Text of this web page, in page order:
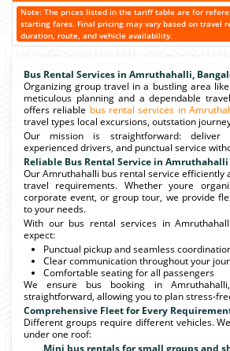
Note: The prices listed in the tariff table are for
starting fares. Final pricing may vary based on travel
duration, route, and vehicle availability.
Bus Rental Services in Amruthahalli,
Organizing group travel in a bustling area
meticulous planning and a dependable
offers reliable bus rental services in
travel types local excursions, outstation
Our mission is straightforward: deliver
experienced drivers, and punctual service
Reliable Bus Rental Service in Amruthahalli
Our Amruthahalli bus rental service efficiently
travel requirements. Whether youre
corporate event, or group tour, we provide
to your needs.
With our bus rental services in
expect:
Punctual pickup and seamless
Clear communication throughout your
Comfortable seating for all passengers
We ensure bus booking in
straightforward, allowing you to plan stress-
Comprehensive Fleet for Every
Different groups require different vehicles.
under one roof:
Mini bus rentals for small groups and